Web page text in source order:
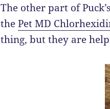
The other part of
thePet MD
thing, but they are